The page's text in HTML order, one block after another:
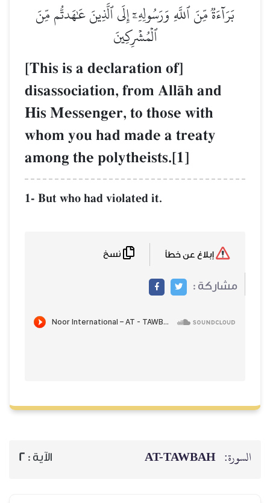
بَرَآءَةٞ مِّنَ ٱللَّهِ وَرَسُولِهِۦٓ إِلَى ٱلَّذِينَ عَٰهَدتُّم مِّنَ
ٱلۡمُشۡرِكِينَ
[This is a declaration of]
disassociation, from AllŒh and
His Messenger, to those with
whom you had made a treaty
among the polytheists.[1]
1- But who had violated it.
مشاركة :
السورة: AT-TAWBAH الآية : 2